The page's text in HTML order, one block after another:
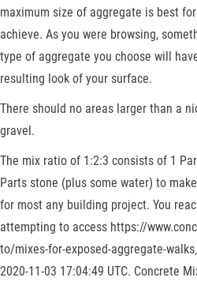
maximum size of aggregate is best
achieve. As you were browsing,
type of aggregate you choose will
resulting look of your surface.
There should no areas larger than a
gravel.
The mix ratio of 1:2:3 consists of 1
Parts stone (plus some water) to
for most any building project. You
attempting to access https://
to/mixes-for-exposed-aggregate-
2020-11-03 17:04:49 UTC. Concrete